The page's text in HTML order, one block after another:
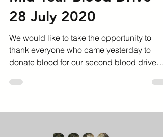
Jul 29, 2020
1 min read
Mid Year Blood Drive -
28 July 2020
We would like to take the opportunity to
thank everyone who came yesterday to